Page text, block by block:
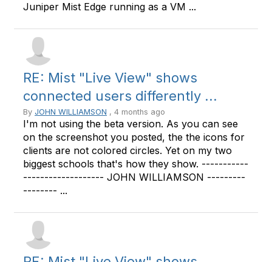
Juniper Mist Edge running as a VM ...
RE: Mist "Live View" shows
connected users differently ...
By JOHN WILLIAMSON , 4 months ago
I'm not using the beta version. As you can see
on the screenshot you posted, the the icons for
clients are not colored circles. Yet on my two
biggest schools that's how they show. -----------
------------------- JOHN WILLIAMSON ---------
-------- ...